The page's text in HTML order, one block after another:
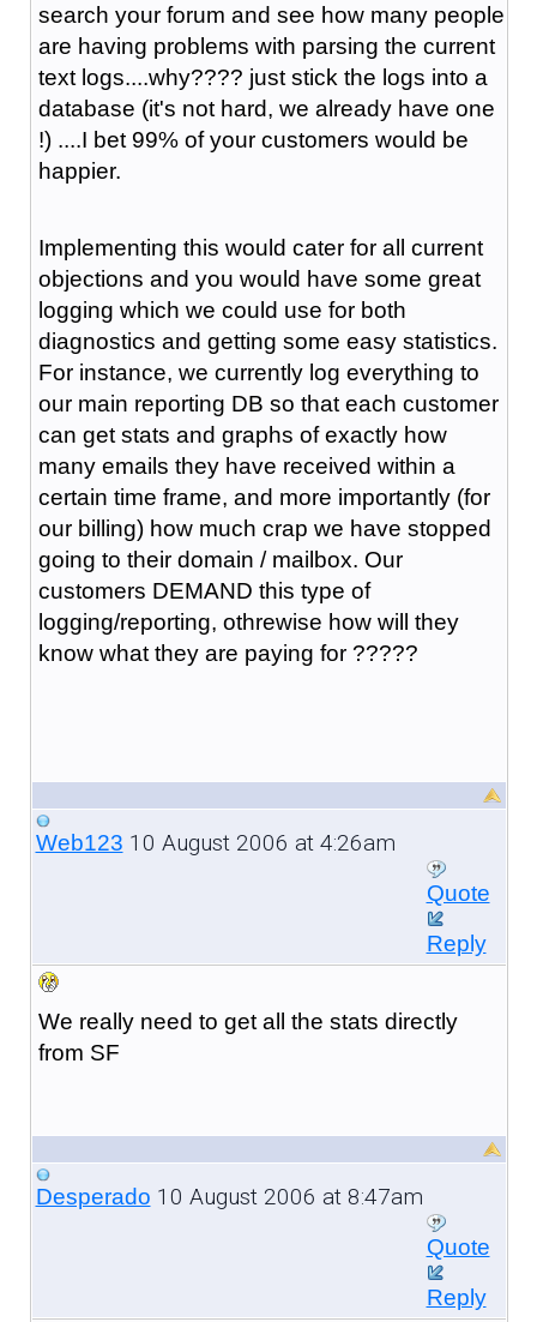
search your forum and see how many people
are having problems with parsing the current
text logs....why???? just stick the logs into a
database (it's not hard, we already have one
!) ....I bet 99% of your customers would be
happier.
Implementing this would cater for all current
objections and you would have some great
logging which we could use for both
diagnostics and getting some easy statistics.
For instance, we currently log everything to
our main reporting DB so that each customer
can get stats and graphs of exactly how
many emails they have received within a
certain time frame, and more importantly (for
our billing) how much crap we have stopped
going to their domain / mailbox. Our
customers DEMAND this type of
logging/reporting, othrewise how will they
know what they are paying for ?????
Web123 10 August 2006 at 4:26am
Quote
Reply
We really need to get all the stats directly
from SF
Desperado 10 August 2006 at 8:47am
Quote
Reply